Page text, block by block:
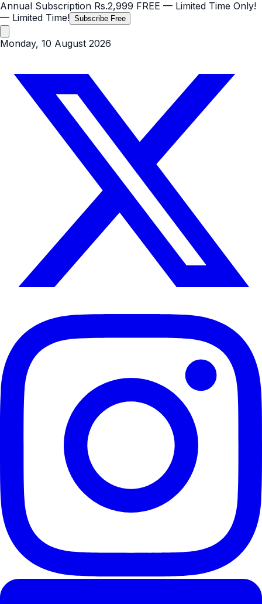
Annual Subscription Rs.2,999 FREE — Limited Time Only!
— Limited Time! Subscribe Free
Monday, 10 August 2026